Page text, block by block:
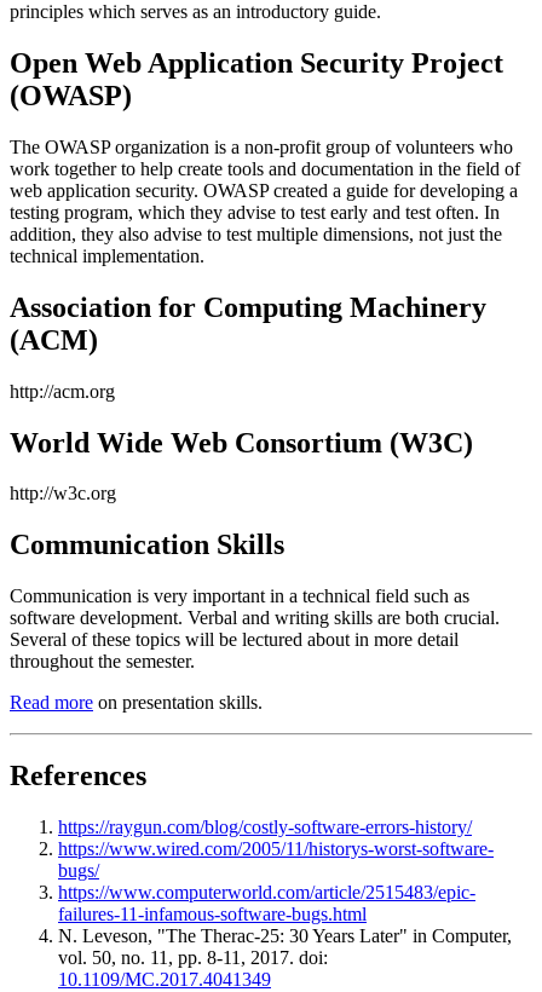
principles which serves as an introductory guide.
Open Web Application Security Project
(OWASP)
The OWASP organization is a non-profit group of volunteers who
work together to help create tools and documentation in the field of
web application security. OWASP created a guide for developing a
testing program, which they advise to test early and test often. In
addition, they also advise to test multiple dimensions, not just the
technical implementation.
Association for Computing Machinery
(ACM)
http://acm.org
World Wide Web Consortium (W3C)
http://w3c.org
Communication Skills
Communication is very important in a technical field such as
software development. Verbal and writing skills are both crucial.
Several of these topics will be lectured about in more detail
throughout the semester.
Read more on presentation skills.
References
https://raygun.com/blog/costly-software-errors-history/
https://www.wired.com/2005/11/historys-worst-software-
bugs/
https://www.computerworld.com/article/2515483/epic-
failures-11-infamous-software-bugs.html
N. Leveson, "The Therac-25: 30 Years Later" in Computer,
vol. 50, no. 11, pp. 8-11, 2017. doi:
10.1109/MC.2017.4041349